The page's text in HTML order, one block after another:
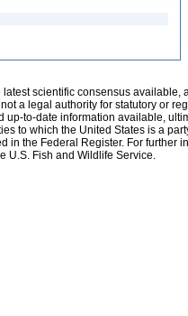
latest scientific consensus
a legal authority for statutory or
up-to-date information available,
to which the United States is a
in the Federal Register. For further
U.S. Fish and Wildlife Service.